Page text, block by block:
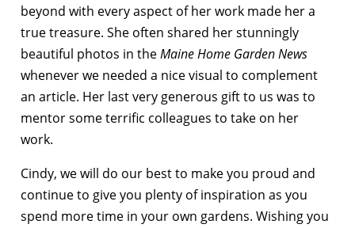
beyond with every aspect of her work made her a
true treasure. She often shared her stunningly
beautiful photos in theMaine Home Garden News
whenever we needed a nice visual to complement
an article. Her last very generous gift to us was to
mentor some terrific colleagues to take on her
work.
Cindy, we will do our best to make you proud and
continue to give you plenty of inspiration as you
spend more time in your own gardens. Wishing you